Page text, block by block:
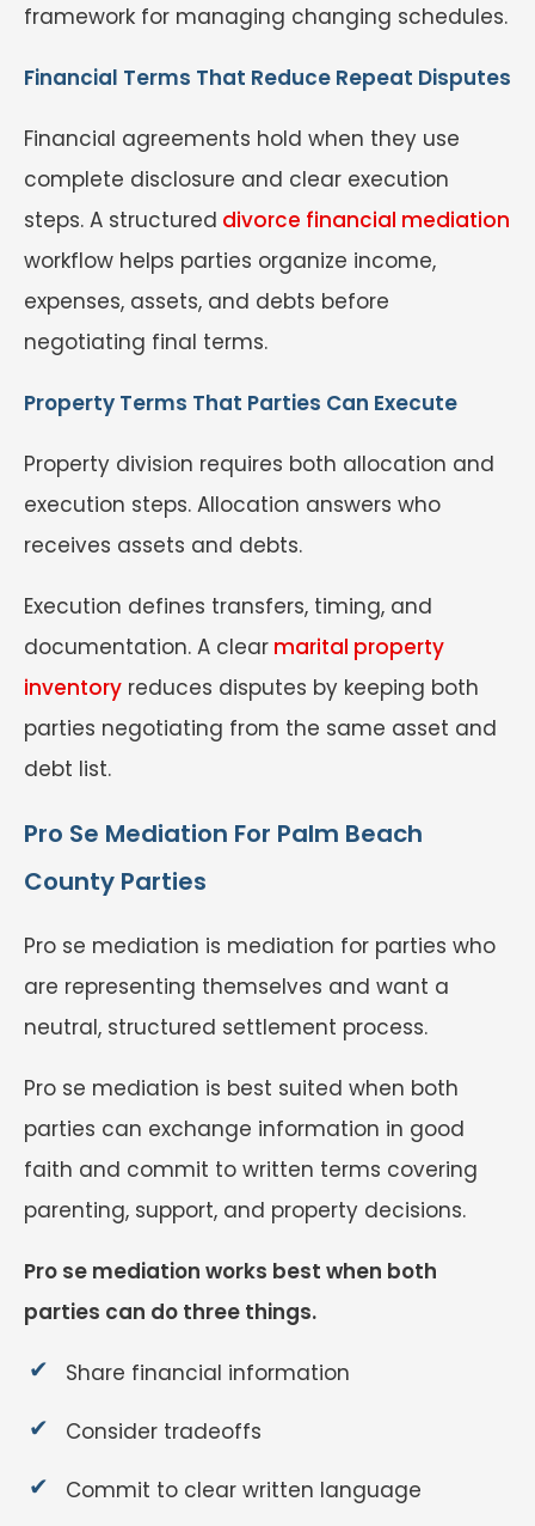
framework for managing changing schedules.
Financial Terms That Reduce Repeat Disputes
Financial agreements hold when they use
complete disclosure and clear execution
steps. A structured divorce financial mediation
workflow helps parties organize income,
expenses, assets, and debts before
negotiating final terms.
Property Terms That Parties Can Execute
Property division requires both allocation and
execution steps. Allocation answers who
receives assets and debts.
Execution defines transfers, timing, and
documentation. A clear marital property
inventory reduces disputes by keeping both
parties negotiating from the same asset and
debt list.
Pro Se Mediation For Palm Beach
County Parties
Pro se mediation is mediation for parties who
are representing themselves and want a
neutral, structured settlement process.
Pro se mediation is best suited when both
parties can exchange information in good
faith and commit to written terms covering
parenting, support, and property decisions.
Pro se mediation works best when both
parties can do three things.
Share financial information
Consider tradeoffs
Commit to clear written language